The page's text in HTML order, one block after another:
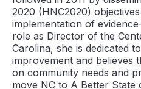
2020 (HNC2020)
implementation of
role as Director of the
Carolina, she is dedicated
improvement and believes
on community needs and
move NC to A Better State